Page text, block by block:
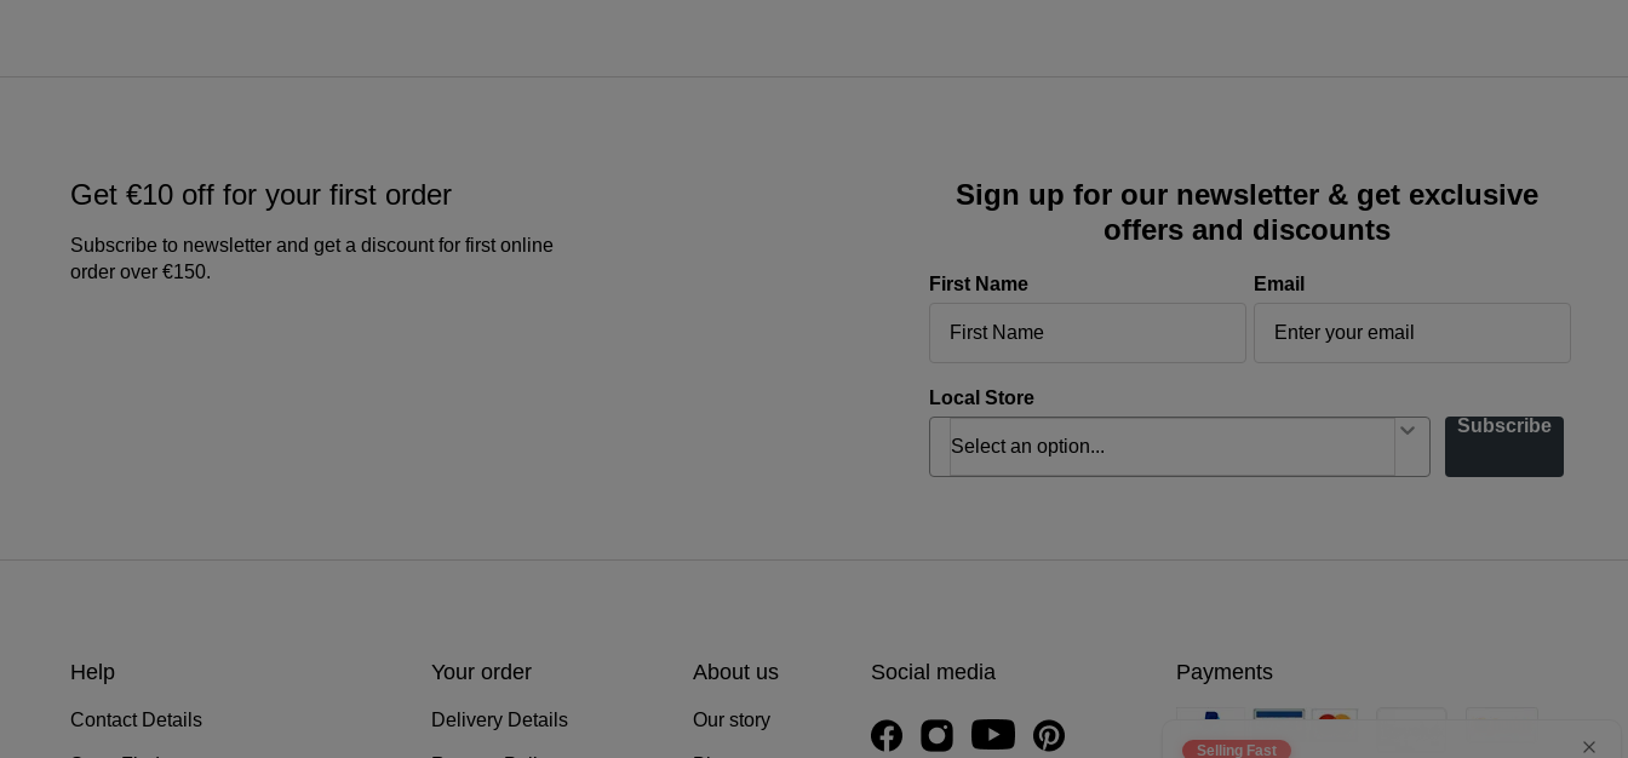
Selling Fast
Get €10 off for your first order
Subscribe to newsletter and get a discount for first online
order over €150.
Sign up for our newsletter & get exclusive
offers and discounts
First Name Email
Local Store
Subscribe
Help
Contact Details
Your order
Delivery Details
About us
Our story
Social media Payments